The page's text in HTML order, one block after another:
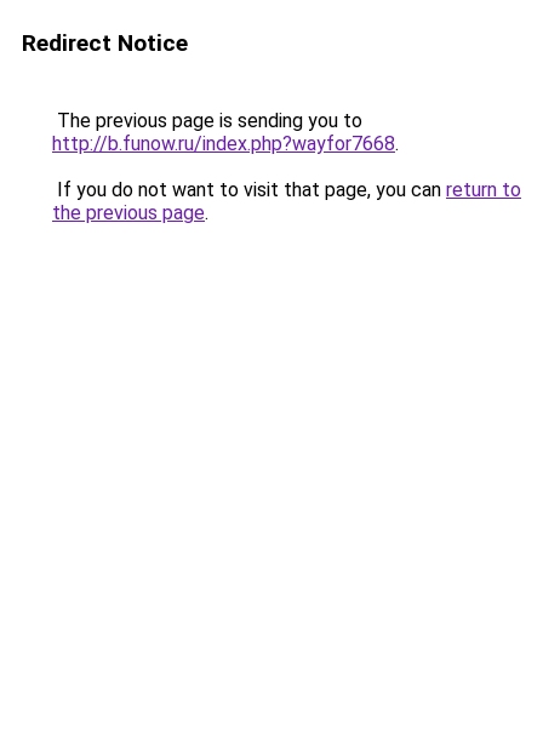
Redirect Notice
The previous page is sending you to
http://b.funow.ru/index.php?wayfor7668.
If you do not want to visit that page, you can return to
the previous page.